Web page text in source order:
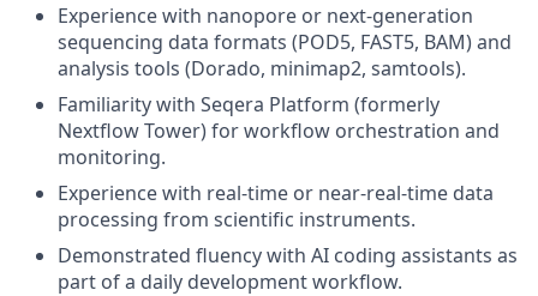
Experience with nanopore or next-generation
sequencing data formats (POD5, FAST5, BAM) and
analysis tools (Dorado, minimap2, samtools).
Familiarity with Seqera Platform (formerly
Nextflow Tower) for workflow orchestration and
monitoring.
Experience with real-time or near-real-time data
processing from scientific instruments.
Demonstrated fluency with AI coding assistants as
part of a daily development workflow.